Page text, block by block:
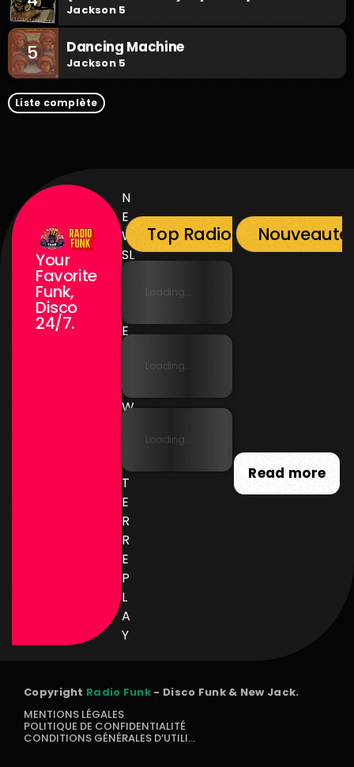
Jackson 5
5 Dancing Machine
Jackson 5
Liste complète
Your
Favorite
Funk,
Disco
24/7.
N
E
W
SL
E
E
E
W
T
T
E
R
R
E
P
L
A
Y
Top Radio Funk
Loading...
Loading...
Loading...
Read more
Copyright Radio Funk - Disco Funk & New Jack.
MENTIONS LÉGALES
POLITIQUE DE CONFIDENTIALITÉ
CONDITIONS GÉNÉRALES D’UTILISATION